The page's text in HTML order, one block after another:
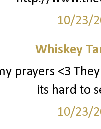
10/23/
Whiskey
prayers <3
its hard to
10/23/